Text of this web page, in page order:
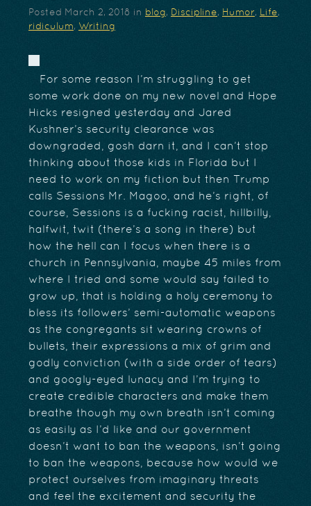
Posted March 2, 2018 in blog, Discipline, Humor, Life,
ridiculum, Writing
For some reason I’m struggling to get
some work done on my new novel and Hope
Hicks resigned yesterday and Jared
Kushner’s security clearance was
downgraded, gosh darn it, and I can’t stop
thinking about those kids in Florida but I
need to work on my fiction but then Trump
calls Sessions Mr. Magoo, and he’s right, of
course, Sessions is a fucking racist, hillbilly,
halfwit, twit (there’s a song in there) but
how the hell can I focus when there is a
church in Pennsylvania, maybe 45 miles from
where I tried and some would say failed to
grow up, that is holding a holy ceremony to
bless its followers’ semi-automatic weapons
as the congregants sit wearing crowns of
bullets, their expressions a mix of grim and
godly conviction (with a side order of tears)
and googly-eyed lunacy and I’m trying to
create credible characters and make them
breathe though my own breath isn’t coming
as easily as I’d like and our government
doesn’t want to ban the weapons, isn’t going
to ban the weapons, because how would we
protect ourselves from imaginary threats
and feel the excitement and security the